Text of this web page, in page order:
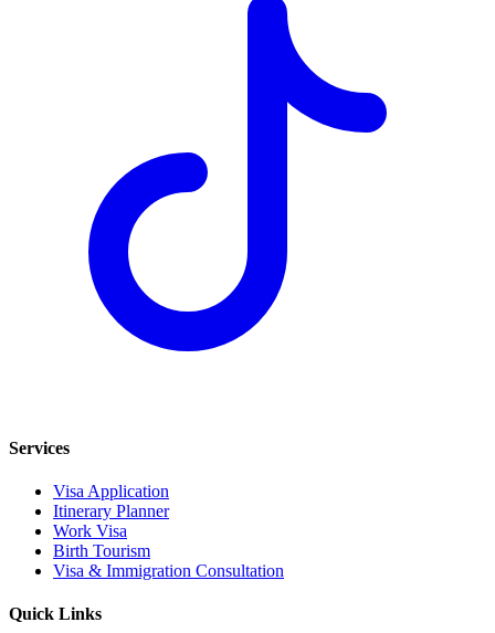
Services
Visa Application
Itinerary Planner
Work Visa
Birth Tourism
Visa & Immigration Consultation
Quick Links